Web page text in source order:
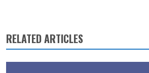
RELATED ARTICLES